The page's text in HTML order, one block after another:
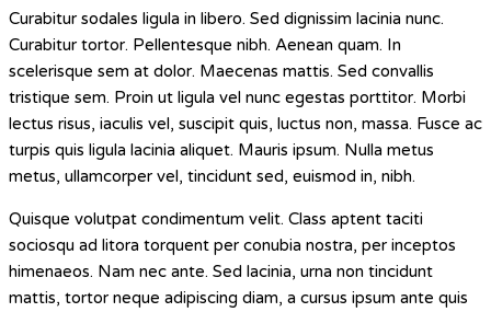
Curabitur sodales ligula in libero. Sed dignissim lacinia nunc.
Curabitur tortor. Pellentesque nibh. Aenean quam. In
scelerisque sem at dolor. Maecenas mattis. Sed convallis
tristique sem. Proin ut ligula vel nunc egestas porttitor. Morbi
lectus risus, iaculis vel, suscipit quis, luctus non, massa. Fusce ac
turpis quis ligula lacinia aliquet. Mauris ipsum. Nulla metus
metus, ullamcorper vel, tincidunt sed, euismod in, nibh.
Quisque volutpat condimentum velit. Class aptent taciti
sociosqu ad litora torquent per conubia nostra, per inceptos
himenaeos. Nam nec ante. Sed lacinia, urna non tincidunt
mattis, tortor neque adipiscing diam, a cursus ipsum ante quis